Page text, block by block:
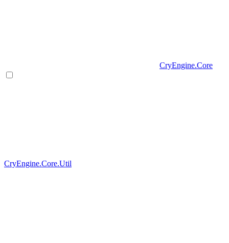
CryEngine.Core
CryEngine.Core.Util